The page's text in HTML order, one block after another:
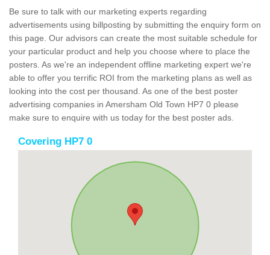
Be sure to talk with our marketing experts regarding
advertisements using billposting by submitting the enquiry form on
this page. Our advisors can create the most suitable schedule for
your particular product and help you choose where to place the
posters. As we're an independent offline marketing expert we're
able to offer you terrific ROI from the marketing plans as well as
looking into the cost per thousand. As one of the best poster
advertising companies in Amersham Old Town HP7 0 please
make sure to enquire with us today for the best poster ads.
Covering HP7 0